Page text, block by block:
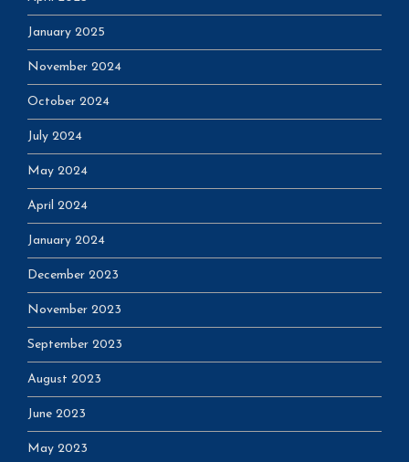
January 2025
November 2024
October 2024
July 2024
May 2024
April 2024
January 2024
December 2023
November 2023
September 2023
August 2023
June 2023
May 2023